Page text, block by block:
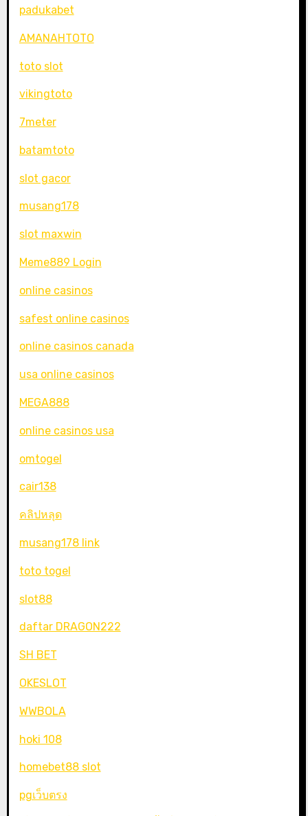
padukabet
AMANAHTOTO
toto slot
vikingtoto
7meter
batamtoto
slot gacor
musang178
slot maxwin
Meme889 Login
online casinos
safest online casinos
online casinos canada
usa online casinos
MEGA888
online casinos usa
omtogel
cair138
คลิปหลุด
musang178 link
toto togel
slot88
daftar DRAGON222
SH BET
OKESLOT
WWBOLA
hoki 108
homebet88 slot
pgเว็บตรง